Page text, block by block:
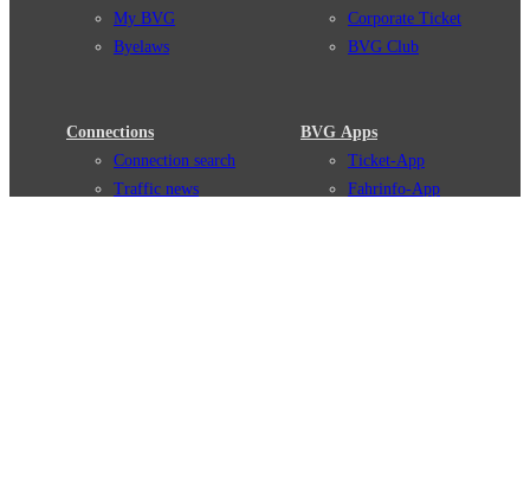
My BVG
Byelaws
Connections
Connection search
Traffic news
Corporate Ticket
BVG Club
BVG Apps
Ticket-App
Fahrinfo-App